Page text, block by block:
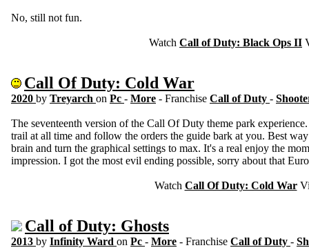
No, still not fun.
Watch Call of Duty: Black Ops II
Call Of Duty: Cold War
2020 by Treyarch on Pc - More - Franchise Call of Duty -
The seventeenth version of the Call Of Duty theme park
trail at all time and follow the orders the guide bark at you. Best
brain and turn the graphical settings to max. It's a real enjoy the
impression. I got the most evil ending possible, sorry about that
Watch Call Of Duty: Cold War
Call of Duty: Ghosts
2013 by Infinity Ward on Pc - More - Franchise Call of Duty -